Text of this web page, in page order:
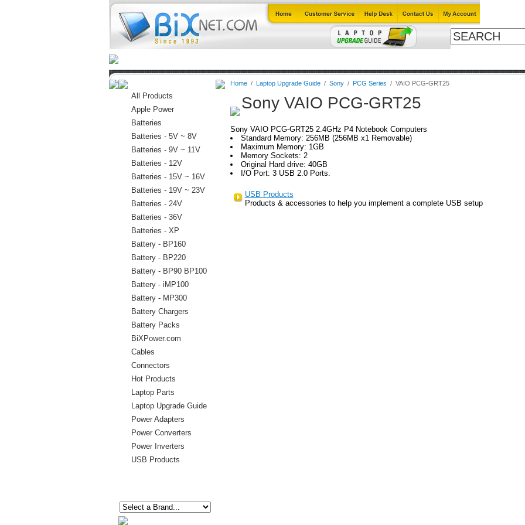
All Products
Apple Power
Batteries
Batteries - 5V ~ 8V
Batteries - 9V ~ 11V
Batteries - 12V
Batteries - 15V ~ 16V
Batteries - 19V ~ 23V
Batteries - 24V
Batteries - 36V
Batteries - XP
Battery - BP160
Battery - BP220
Battery - BP90 BP100
Battery - iMP100
Battery - MP300
Battery Chargers
Battery Packs
BiXPower.com
Cables
Connectors
Hot Products
Laptop Parts
Laptop Upgrade Guide
Power Adapters
Power Converters
Power Inverters
USB Products
Home/ Laptop Upgrade Guide/ Sony/ PCG Series / VAIO PCG-GRT25
Sony VAIO PCG-GRT25
Sony VAIO PCG-GRT25 2.4GHz P4 Notebook Computers
Standard Memory: 256MB (256MB x1 Removable)
Maximum Memory: 1GB
Memory Sockets: 2
Original Hard drive: 40GB
I/O Port: 3 USB 2.0 Ports.
USB Products
Products & accessories to help you implement a complete USB setup